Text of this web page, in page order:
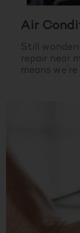
Air
Still
repair near
means